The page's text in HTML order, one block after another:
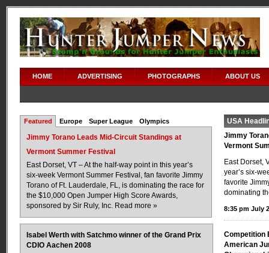
HOME ADVERTISING PHOTOGRAPHS ABOUT US
Featured Europe Super League Olympics
Jimmy Torano Leads Mid-Circuit Standings at
Vermont Summer Festival
East Dorset, VT – At the half-way point in this year’s
six-week Vermont Summer Festival, fan favorite Jimmy
Torano of Ft. Lauderdale, FL, is dominating the race for
the $10,000 Open Jumper High Score Awards,
sponsored by Sir Ruly, Inc. Read more »
Isabel Werth with Satchmo winner of the Grand Prix
CDIO Aachen 2008
USA
Jimmy
Vermont
East Dorset,
year’s six-
favorite
dominating
8:35 pm July
Competition
American